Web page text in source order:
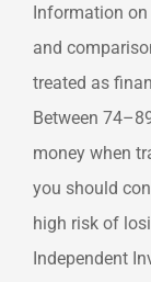
Information
and
treated as
Between
money when
you should
high risk of
Independent